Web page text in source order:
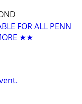
FOR ALL PENN
★★